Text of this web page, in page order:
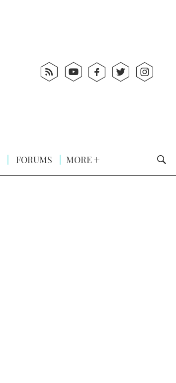
FORUMS MORE